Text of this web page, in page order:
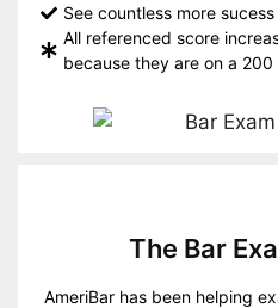
See countless more
All referenced score
because they are on a 200
The Bar
AmeriBar has been helping